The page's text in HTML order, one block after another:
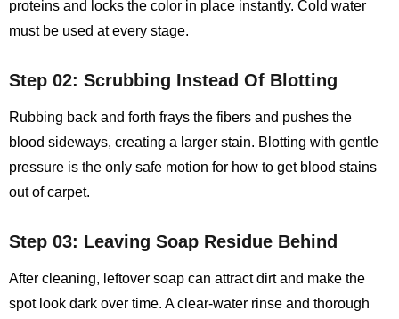
proteins and locks the color in place instantly. Cold water
must be used at every stage.
Step 02: Scrubbing Instead Of Blotting
Rubbing back and forth frays the fibers and pushes the
blood sideways, creating a larger stain. Blotting with gentle
pressure is the only safe motion for how to get blood stains
out of carpet.
Step 03: Leaving Soap Residue Behind
After cleaning, leftover soap can attract dirt and make the
spot look dark over time. A clear‑water rinse and thorough